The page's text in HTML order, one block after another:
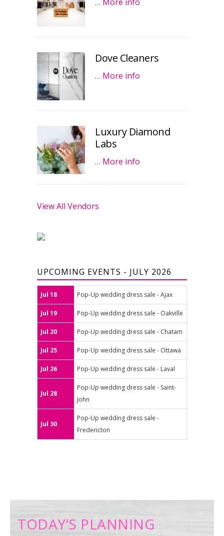
Dove Cleaners
… More info
Luxury Diamond
Labs
… More info
View All Vendors
UPCOMING EVENTS - JULY 2026
Jul 18 Pop-Up wedding dress sale - Ajax
Jul 19 Pop-Up wedding dress sale - Oakville
Jul 20 Pop-Up wedding dress sale - Chatam
Jul 25 Pop-Up wedding dress sale - Ottawa
Jul 26 Pop-Up wedding dress sale - Laval
Jul 28
Pop-Up wedding dress sale - Saint-
John
Jul 30
Pop-Up wedding dress sale -
Fredericton
TODAY’S PLANNING